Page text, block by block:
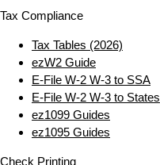
Tax Compliance
Tax Tables (2026)
ezW2 Guide
E‑File W‑2 W‑3 to SSA
E‑File W‑2 W‑3 to States
ez1099 Guides
ez1095 Guides
Check Printing